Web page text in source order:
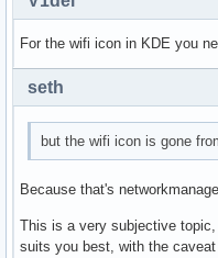
For the wifi icon in KDE you
seth
but the wifi icon is gone
Because that's
This is a very subjective
suits you best, with the